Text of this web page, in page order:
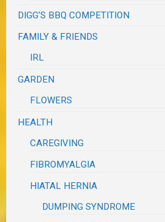
DIGG'S BBQ COMPETITION
FAMILY & FRIENDS
IRL
GARDEN
FLOWERS
HEALTH
CAREGIVING
FIBROMYALGIA
HIATAL HERNIA
DUMPING SYNDROME